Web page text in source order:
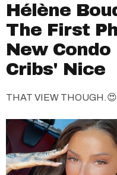
Hélène
The First
New
Cribs' Nice
THAT VIEW THOUGH.😍